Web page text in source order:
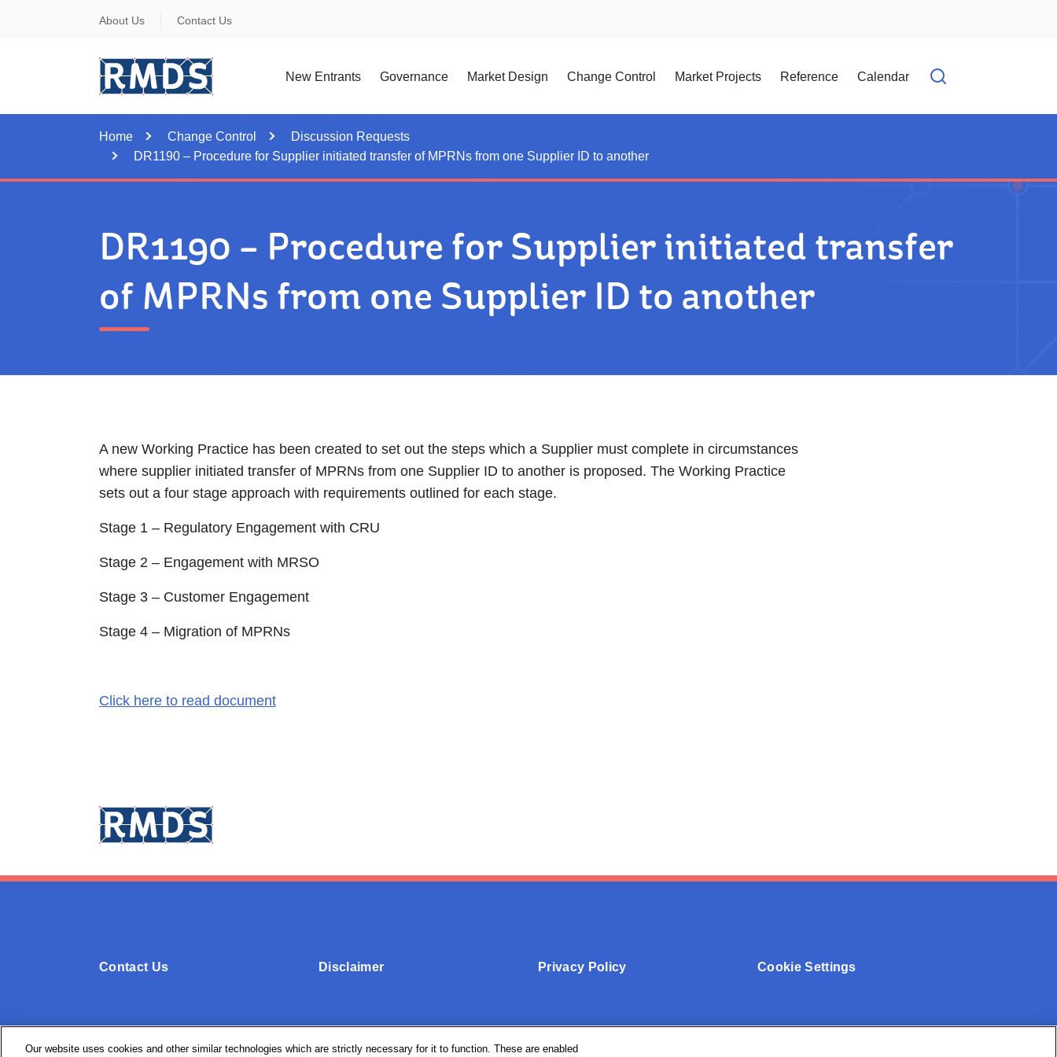
About Us Contact Us
New Entrants Governance Market Design Change Control Market Projects Reference Calendar
Open search
Home Change Control
Discussion Requests
DR1190 – Procedure for Supplier initiated transfer of MPRNs from one Supplier ID to another
DR1190 – Procedure for Supplier initiated transfer
of MPRNs from one Supplier ID to another
A new Working Practice has been created to set out the steps which a Supplier must complete in circumstances
where supplier initiated transfer of MPRNs from one Supplier ID to another is proposed. The Working Practice
sets out a four stage approach with requirements outlined for each stage.
Stage 1 – Regulatory Engagement with CRU
Stage 2 – Engagement with MRSO
Stage 3 – Customer Engagement
Stage 4 – Migration of MPRNs
Click here to read document
Contact Us Disclaimer Privacy Policy Cookie Settings
Our website uses cookies and other similar technologies which are strictly necessary for it to function. These are enabled